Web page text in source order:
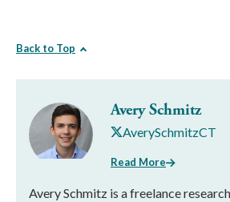
Back to Top
Avery Schmitz
AverySchmitzCT
Read More
Avery Schmitz is a freelance